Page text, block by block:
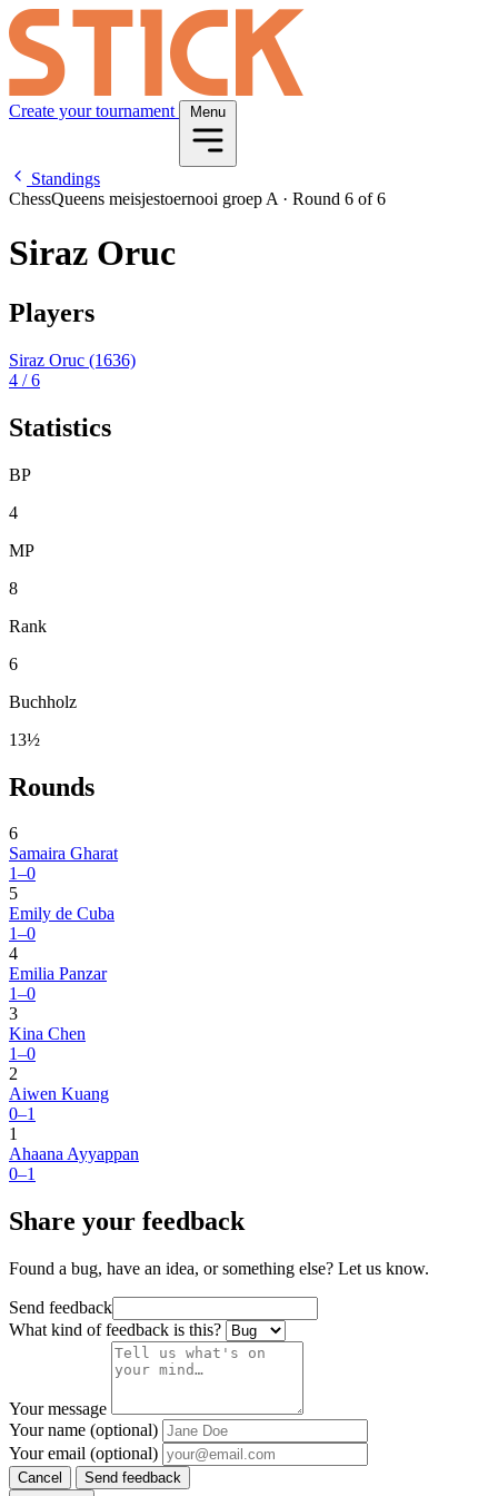
Create your tournament Menu
Standings
ChessQueens meisjestoernooi groep A · Round 6 of 6
Siraz Oruc
Players
Siraz Oruc (1636)
4 / 6
Statistics
BP
4
MP
8
Rank
6
Buchholz
13½
Rounds
6
Samaira Gharat
1–0
5
Emily de Cuba
1–0
4
Emilia Panzar
1–0
3
Kina Chen
1–0
2
Aiwen Kuang
0–1
1
Ahaana Ayyappan
0–1
Share your feedback
Found a bug, have an idea, or something else? Let us know.
Send feedback
What kind of feedback is this?
Your message
Your name (optional)
Your email (optional)
Cancel Send feedback